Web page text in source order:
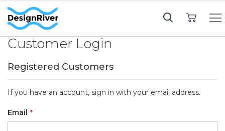
Customer Login
Registered Customers
If you have an account, sign in with your email address.
Email